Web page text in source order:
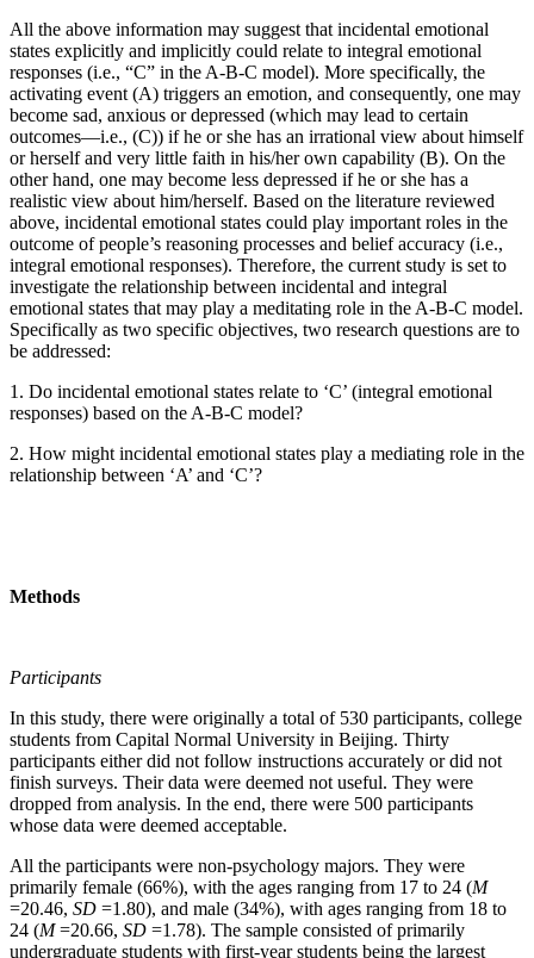
All the above information may suggest that incidental emotional
states explicitly and implicitly could relate to integral emotional
responses (i.e., “C” in the A-B-C model). More specifically, the
activating event (A) triggers an emotion, and consequently, one may
become sad, anxious or depressed (which may lead to certain
outcomes—i.e., (C)) if he or she has an irrational view about himself
or herself and very little faith in his/her own capability (B). On the
other hand, one may become less depressed if he or she has a
realistic view about him/herself. Based on the literature reviewed
above, incidental emotional states could play important roles in the
outcome of people’s reasoning processes and belief accuracy (i.e.,
integral emotional responses). Therefore, the current study is set to
investigate the relationship between incidental and integral
emotional states that may play a meditating role in the A-B-C model.
Specifically as two specific objectives, two research questions are to
be addressed:
1. Do incidental emotional states relate to ‘C’ (integral emotional
responses) based on the A-B-C model?
2. How might incidental emotional states play a mediating role in the
relationship between ‘A’ and ‘C’?
Methods
Participants
In this study, there were originally a total of 530 participants, college
students from Capital Normal University in Beijing. Thirty
participants either did not follow instructions accurately or did not
finish surveys. Their data were deemed not useful. They were
dropped from analysis. In the end, there were 500 participants
whose data were deemed acceptable.
All the participants were non-psychology majors. They were
primarily female (66%), with the ages ranging from 17 to 24 (M
=20.46, SD =1.80), and male (34%), with ages ranging from 18 to
24 (M=20.66, SD =1.78). The sample consisted of primarily
undergraduate students with first-year students being the largest